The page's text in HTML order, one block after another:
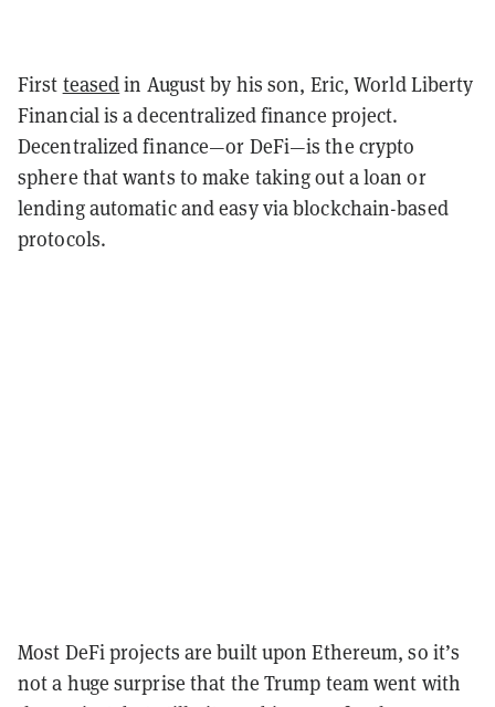
First teasedin August by his son, Eric, World Liberty
Financial is a decentralized finance project.
Decentralized finance—or DeFi—is the crypto
sphere that wants to make taking out a loan or
lending automatic and easy via blockchain-based
protocols.
Most DeFi projects are built upon Ethereum, so it’s
not a huge surprise that the Trump team went with